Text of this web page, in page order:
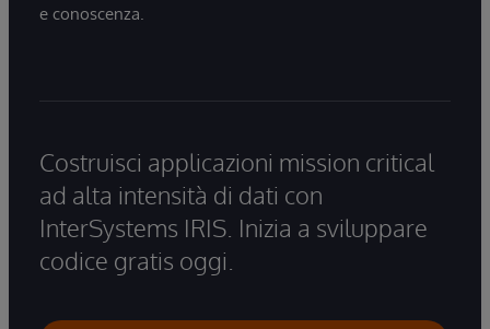
e conoscenza.
Costruisci applicazioni mission critical
ad alta intensità di dati con
InterSystems IRIS. Inizia a sviluppare
codice gratis oggi.